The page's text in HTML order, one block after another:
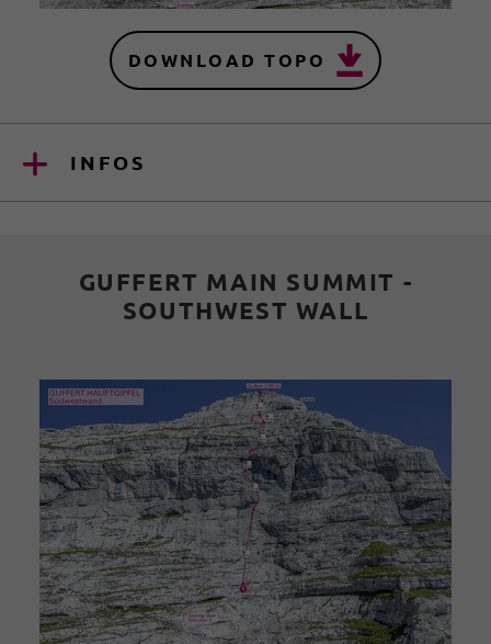
DOWNLOAD TOPO
INFOS
GUFFERT MAIN SUMMIT -
SOUTHWEST WALL